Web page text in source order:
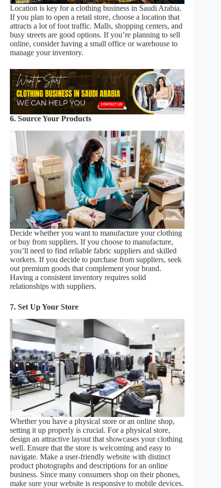
Location is key for a clothing business in Saudi Arabia.
If you plan to open a retail store, choose a location that
attracts a lot of foot traffic. Malls, shopping centers, and
busy streets are good options. If you’re planning to sell
online, consider having a small office or warehouse to
manage your inventory.
6. Source Your Products
Decide whether you want to manufacture your clothing
or buy from suppliers. If you choose to manufacture,
you’ll need to find reliable fabric suppliers and skilled
workers. If you decide to purchase from suppliers, seek
out premium goods that complement your brand.
Having a consistent inventory requires solid
relationships with suppliers.
7. Set Up Your Store
Whether you have a physical store or an online shop,
setting it up properly is crucial. For a physical store,
design an attractive layout that showcases your clothing
well. Ensure that the store is welcoming and easy to
navigate. Make a user-friendly website with distinct
product photographs and descriptions for an online
business. Since many consumers shop on their phones,
make sure your website is responsive to mobile devices.